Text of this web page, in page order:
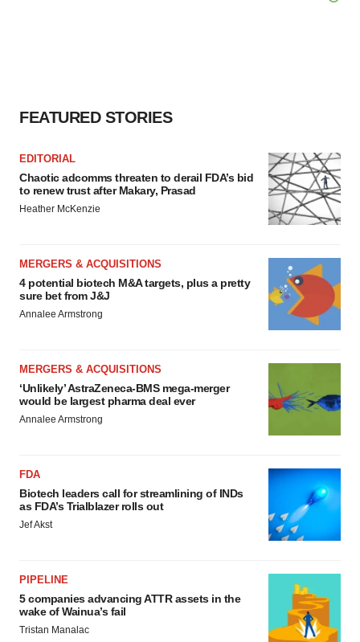
FEATURED STORIES
EDITORIAL
Chaotic adcomms threaten to derail FDA’s bid
to renew trust after Makary, Prasad
Heather McKenzie
MERGERS & ACQUISITIONS
4 potential biotech M&A targets, plus a pretty
sure bet from J&J
Annalee Armstrong
MERGERS & ACQUISITIONS
‘Unlikely’ AstraZeneca-BMS mega-merger
would be largest pharma deal ever
Annalee Armstrong
FDA
Biotech leaders call for streamlining of INDs
as FDA’s Trialblazer rolls out
Jef Akst
PIPELINE
5 companies advancing ATTR assets in the
wake of Wainua’s fail
Tristan Manalac